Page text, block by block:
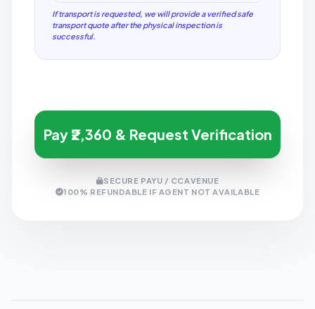
If transport is requested, we will provide a verified safe
transport quote after the physical inspection is
successful.
Pay ₹2,360 & Request Verification
SECURE PAYU / CCAVENUE
100% REFUNDABLE IF AGENT NOT AVAILABLE